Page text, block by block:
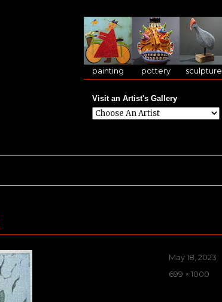
painting pottery sculpture
Visit an Artist's Gallery
Posted
on
May 18, 2023
Full
699 × 1000